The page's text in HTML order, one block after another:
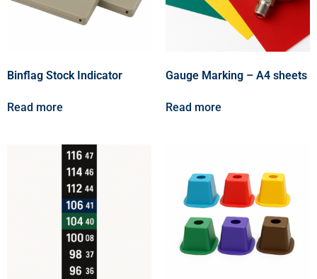
Binflag Stock Indicator
Read more
Gauge Marking – A4 sheets
Read more